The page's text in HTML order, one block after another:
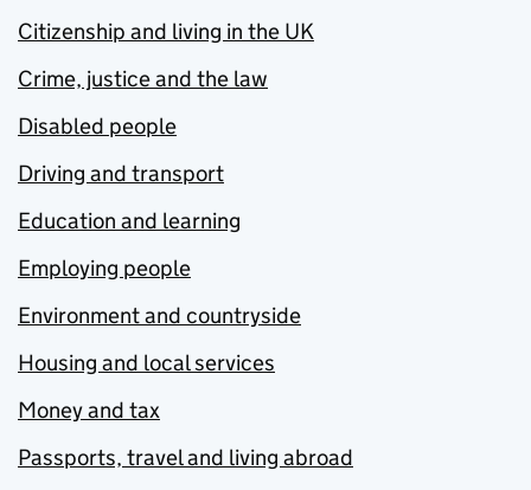
Citizenship and living in the UK
Crime, justice and the law
Disabled people
Driving and transport
Education and learning
Employing people
Environment and countryside
Housing and local services
Money and tax
Passports, travel and living abroad